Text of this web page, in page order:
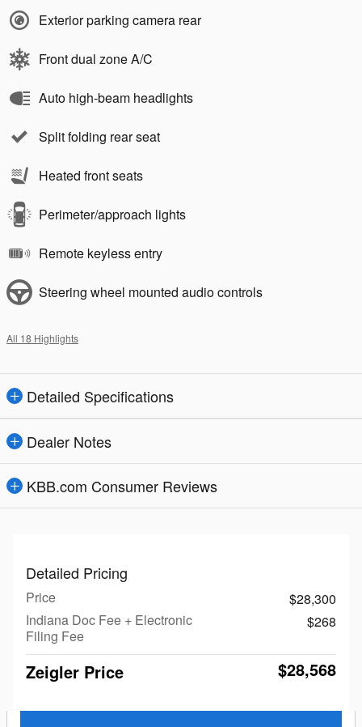
Exterior parking camera rear
Front dual zone A/C
Auto high-beam headlights
Split folding rear seat
Heated front seats
Perimeter/approach lights
Remote keyless entry
Steering wheel mounted audio controls
All 18 Highlights
Detailed Specifications
Dealer Notes
KBB.com Consumer Reviews
Detailed Pricing
Price
$28,300
Indiana Doc Fee + Electronic
Filing Fee
$268
Zeigler Price $28,568